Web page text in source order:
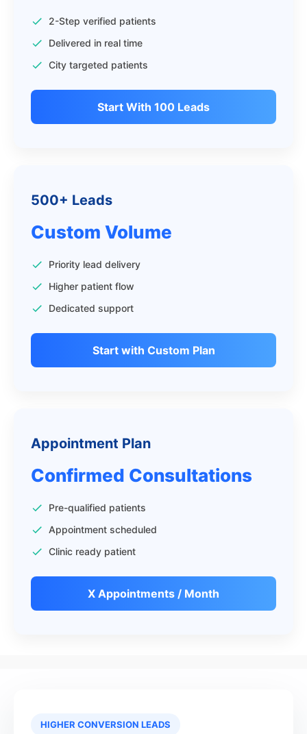
2-Step verified patients
Delivered in real time
City targeted patients
Start With 100 Leads
500+ Leads
Custom Volume
Priority lead delivery
Higher patient flow
Dedicated support
Start with Custom Plan
Appointment Plan
Confirmed Consultations
Pre-qualified patients
Appointment scheduled
Clinic ready patient
X Appointments / Month
HIGHER CONVERSION LEADS